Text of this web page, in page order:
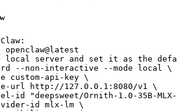
local server and set it as the
--non-interactive --mode local \
custom-api-key \
url http://127.0.0.1:8080/v1 \
id "deepsweet/Ornith-1.0-35B-
id mlx-lm \